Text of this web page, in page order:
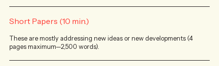
Short Papers (10 min.)
These are mostly addressing new ideas or new developments (4
pages maximum—2,500 words).